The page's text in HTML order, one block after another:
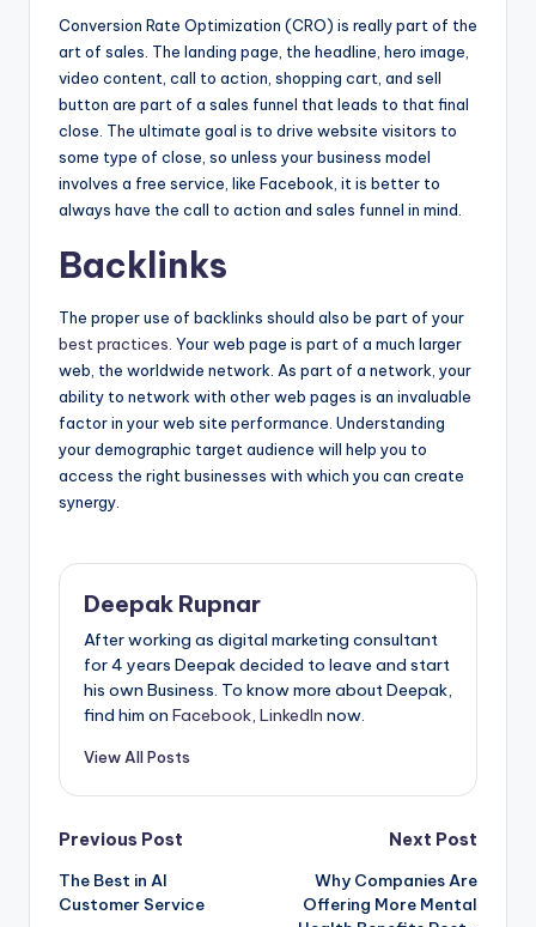
Conversion Rate Optimization (CRO) is really part of the
art of sales. The landing page, the headline, hero image,
video content, call to action, shopping cart, and sell
button are part of a sales funnel that leads to that final
close. The ultimate goal is to drive website visitors to
some type of close, so unless your business model
involves a free service, like Facebook, it is better to
always have the call to action and sales funnel in mind.
Backlinks
The proper use of backlinks should also be part of your
best practices. Your web page is part of a much larger
web, the worldwide network. As part of a network, your
ability to network with other web pages is an invaluable
factor in your web site performance. Understanding
your demographic target audience will help you to
access the right businesses with which you can create
synergy.
Deepak Rupnar
After working as digital marketing consultant
for 4 years Deepak decided to leave and start
his own Business. To know more about Deepak,
find him on Facebook, LinkedIn now.
View All Posts
Post
navigation
Previous Post
The Best in AI
Customer Service
Next Post
Why Companies Are
Offering More Mental